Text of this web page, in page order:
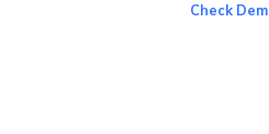
Check